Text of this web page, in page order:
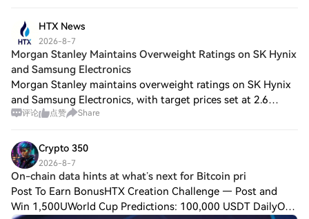
HTX News
2026-8-7
Morgan Stanley Maintains Overweight Ratings on SK Hynix
and Samsung Electronics
Morgan Stanley maintains overweight ratings on SK Hynix
and Samsung Electronics, with target prices set at 2.6
million KRW and 381,000 KRW respectively. Based on the
评论 点赞 Share
Crypto 350
2026-8-7
On-chain data hints at what’s next for Bitcoin pri
Post To Earn BonusHTX Creation Challenge — Post and
Win 1,500UWorld Cup Predictions: 100,000 USDT DailyOn-